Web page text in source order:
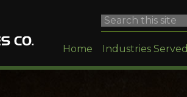
Home Industries Served